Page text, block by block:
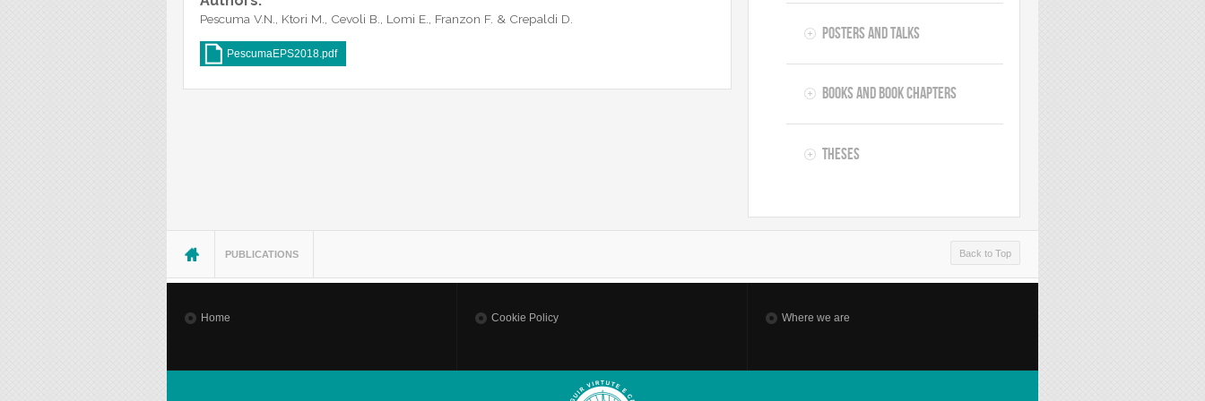
Pescuma V.N., Ktori M., Cevoli B., Lomi E., Franzon F. & Crepaldi D.
PescumaEPS2018.pdf
Posters and Talks
Books and Book Chapters
Theses
You are herePUBLICATIONS Back to Top
Home Cookie Policy Where we are